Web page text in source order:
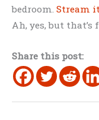
bedroom. Stream
Ah, yes, but that’s
Share this post: